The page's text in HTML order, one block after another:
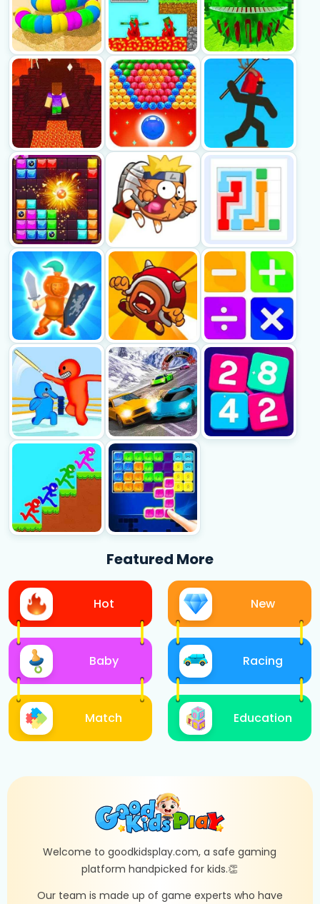
Featured More
Hot
Baby
Match
New
Racing
Education
Welcome to goodkidsplay.com, a safe gaming
platform handpicked for kids.👏
Our team is made up of game experts who have